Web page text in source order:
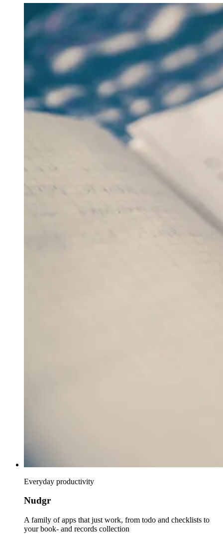
Everyday productivity
Nudgr
A family of apps that just work, from todo and checklists to
your book- and records collection